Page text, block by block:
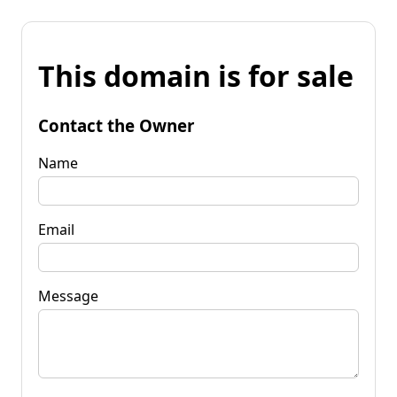
This domain is for sale
Contact the Owner
Name
Email
Message